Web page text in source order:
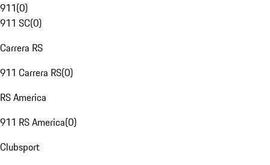
911(0)
911 SC(0)
Carrera RS
911 Carrera RS(0)
RS America
911 RS America(0)
Clubsport